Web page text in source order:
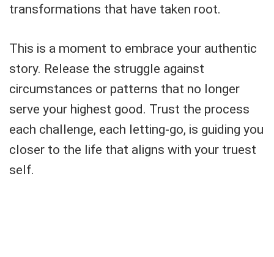
transformations that have taken root.
This is a moment to embrace your authentic
story. Release the struggle against
circumstances or patterns that no longer
serve your highest good. Trust the process
each challenge, each letting-go, is guiding you
closer to the life that aligns with your truest
self.